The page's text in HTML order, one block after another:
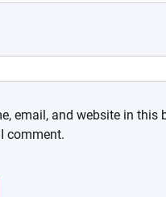
email, and website in this
comment.